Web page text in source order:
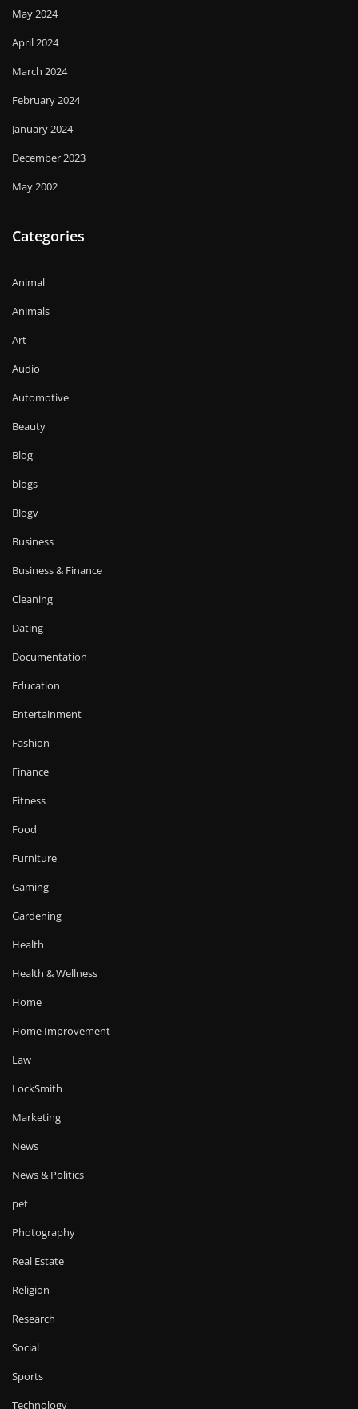
May 2024
April 2024
March 2024
February 2024
January 2024
December 2023
May 2002
Categories
Animal
Animals
Art
Audio
Automotive
Beauty
Blog
blogs
Blogv
Business
Business & Finance
Cleaning
Dating
Documentation
Education
Entertainment
Fashion
Finance
Fitness
Food
Furniture
Gaming
Gardening
Health
Health & Wellness
Home
Home Improvement
Law
LockSmith
Marketing
News
News & Politics
pet
Photography
Real Estate
Religion
Research
Social
Sports
Technology